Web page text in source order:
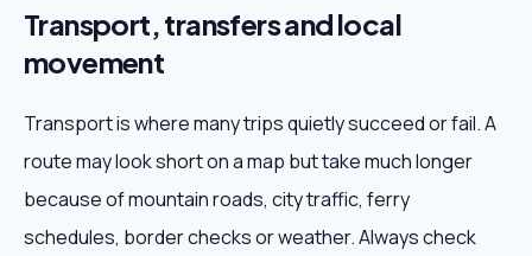
Transport, transfers and local
movement
Transport is where many trips quietly succeed or fail. A
route may look short on a map but take much longer
because of mountain roads, city traffic, ferry
schedules, border checks or weather. Always check